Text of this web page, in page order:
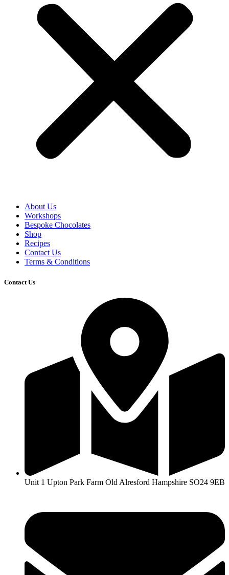
About Us
Workshops
Bespoke Chocolates
Shop
Recipes
Contact Us
Terms & Conditions
Contact Us
Unit 1 Upton Park Farm Old Alresford Hampshire SO24 9EB